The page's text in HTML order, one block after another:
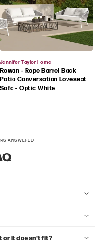
Vendor:
Jennifer Taylor Home
Rowan - Rope Barrel Back
Patio Conversation Loveseat
Sofa - Optic White
ANSWERED
or it doesn't fit?